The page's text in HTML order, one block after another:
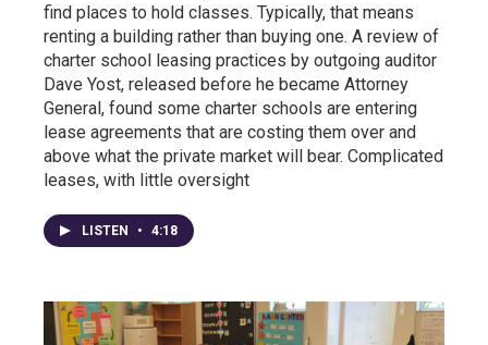
find places to hold classes. Typically, that means
renting a building rather than buying one. A review of
charter school leasing practices by outgoing auditor
Dave Yost, released before he became Attorney
General, found some charter schools are entering
lease agreements that are costing them over and
above what the private market will bear. Complicated
leases, with little oversight
LISTEN • 4:18